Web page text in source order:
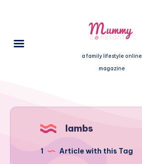
a family lifestyle online
magazine
lambs
1 Article with this Tag